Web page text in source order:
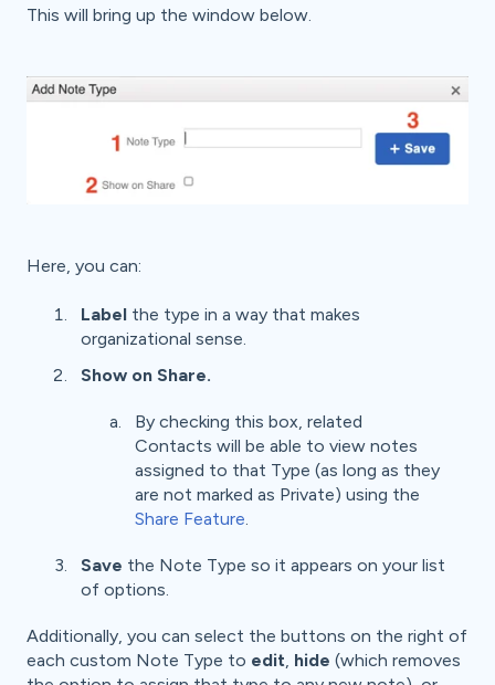
This will bring up the window below.
Here, you can:
Label the type in a way that makes
organizational sense.
Show on Share.
By checking this box, related
Contacts will be able to view notes
assigned to that Type (as long as they
are not marked as Private) using the
Share Feature.
Save the Note Type so it appears on your list
of options.
Additionally, you can select the buttons on the right of
each custom Note Type to edit, hide (which removes